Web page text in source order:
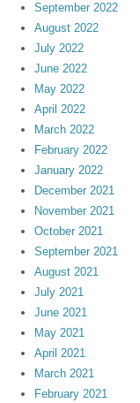
September 2022
August 2022
July 2022
June 2022
May 2022
April 2022
March 2022
February 2022
January 2022
December 2021
November 2021
October 2021
September 2021
August 2021
July 2021
June 2021
May 2021
April 2021
March 2021
February 2021